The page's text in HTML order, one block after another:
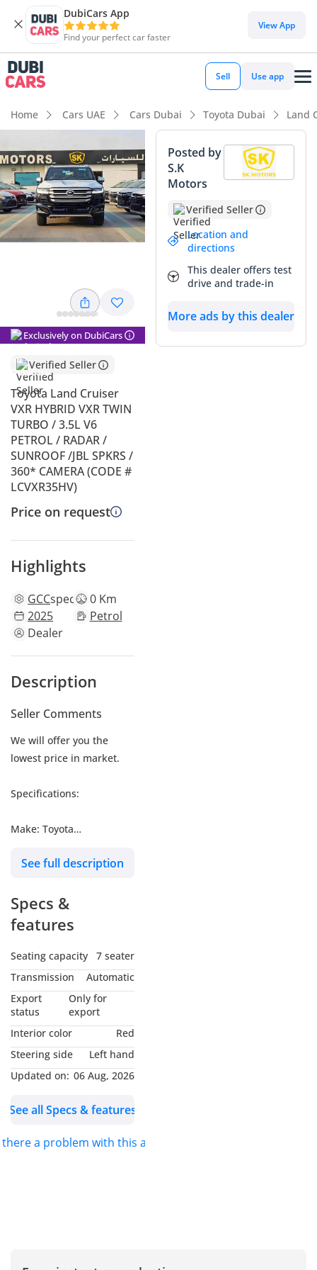
DubiCars App
Find your perfect car faster
View App
Sell Use app
Home Cars UAE Cars Dubai Toyota Dubai Land
Exclusively on DubiCars
Verified Seller
Toyota Land Cruiser
VXR HYBRID VXR TWIN
TURBO / 3.5L V6
PETROL / RADAR /
SUNROOF /JBL SPKRS /
360* CAMERA (CODE #
LCVXR35HV)
Price on request
Highlights
GCCspecs 0 Km
2025
Petrol
Dealer
Description
Seller Comments
We will offer you the
lowest price in market.
Specifications:
Make: Toyota
Type: SUV/Crossover
Fuel: Gasoline
Car Code # LCVXR35HV
MY NAME IS
*MUHAMMAD NOUMAN*
AND I WILL BE GLAD TO
ASSIST YOU. FOR DETAILS
*MESSAGE ON
WHATSAPP*.
S.K MOTORS FZCO
We specialize in Toyota,
See full description
Specs &
features
Seating capacity
7 seater
Transmission
Automatic
Export
status
Only for
export
Interior color
Red
Steering side
Left hand
Updated on: 06 Aug, 2026
See all Specs & features
there a problem with this ad?
Posted by
S.K
Motors
Verified Seller
Location and
directions
This dealer offers test
drive and trade-in
More ads by this dealer